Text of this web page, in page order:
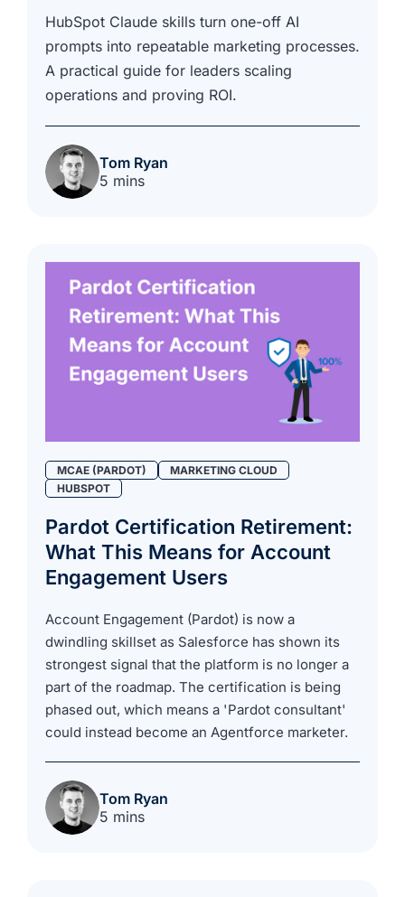
HubSpot Claude skills turn one-off AI
prompts into repeatable marketing processes.
A practical guide for leaders scaling
operations and proving ROI.
Tom Ryan
5 mins
MCAE (PARDOT)
MARKETING CLOUD
HUBSPOT
Pardot Certification Retirement:
What This Means for Account
Engagement Users
Account Engagement (Pardot) is now a
dwindling skillset as Salesforce has shown its
strongest signal that the platform is no longer a
part of the roadmap. The certification is being
phased out, which means a 'Pardot consultant'
could instead become an Agentforce marketer.
Tom Ryan
5 mins